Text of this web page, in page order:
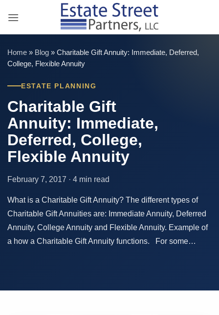
Home » Blog » Charitable Gift Annuity: Immediate, Deferred,
College, Flexible Annuity
ESTATE PLANNING
Charitable Gift
Annuity: Immediate,
Deferred, College,
Flexible Annuity
February 7, 2017 · 4 min read
What is a Charitable Gift Annuity? The different types of
Charitable Gift Annuities are: Immediate Annuity, Deferred
Annuity, College Annuity and Flexible Annuity. Example of
a how a Charitable Gift Annuity functions. For some…